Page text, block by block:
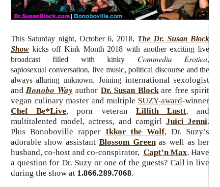
This Saturday night, October 6, 2018, The Dr. Susan Block
Showkicks off Kink Month 2018 with another exciting live
broadcast filled with kinky Commedia Erotica,
sapiosexual conversation, live music, political discourse and the
always alluring unknown. Joining international sexologist
andBonobo Way author Dr. Susan Blockare free spirit
vegan culinary master and multiple SUZY-award-winner
Chef Be*Live, porn veteran Lillith Lustt, and
multitalented model, actress, and camgirlJuici Jenni.
Plus Bonoboville rapper Ikkor the Wolf, Dr. Suzy’s
adorable show assistant Blossom Greenas well as her
husband, co-host and co-conspirator,Capt’n Max. Have
a question for Dr. Suzy or one of the guests? Call in live
during the show at 1.866.289.7068.